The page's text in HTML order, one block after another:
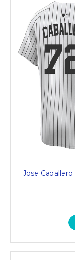
Jose